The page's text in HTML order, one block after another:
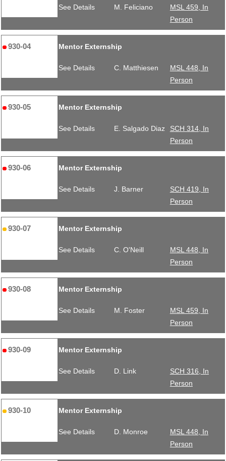
See Details M. Feliciano
MSL 459, In
Person
930-04 Mentor Externship
See Details C. Matthiesen
MSL 448, In
Person
930-05 Mentor Externship
See Details E. Salgado Diaz
SCH 314, In
Person
930-06 Mentor Externship
See Details J. Barner
SCH 419, In
Person
930-07 Mentor Externship
See Details C. O'Neill
MSL 448, In
Person
930-08 Mentor Externship
See Details M. Foster
MSL 459, In
Person
930-09 Mentor Externship
See Details D. Link
SCH 316, In
Person
930-10 Mentor Externship
See Details D. Monroe
MSL 448, In
Person